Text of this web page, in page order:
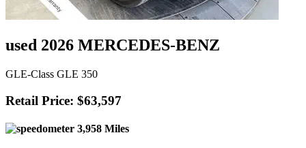
used 2026 MERCEDES-BENZ
GLE-Class GLE 350
Retail Price: $63,597
3,958 Miles